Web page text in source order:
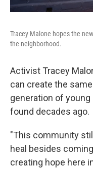
Tracey Malone hopes the
the neighborhood.
Activist Tracey
can create the
generation of
found decades ago.
"This community
heal besides
creating hope here